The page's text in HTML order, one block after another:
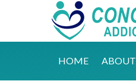
HOME ABOUT